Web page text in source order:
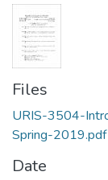
Files
URIS-3504-
Spring-2019.pdf
Date